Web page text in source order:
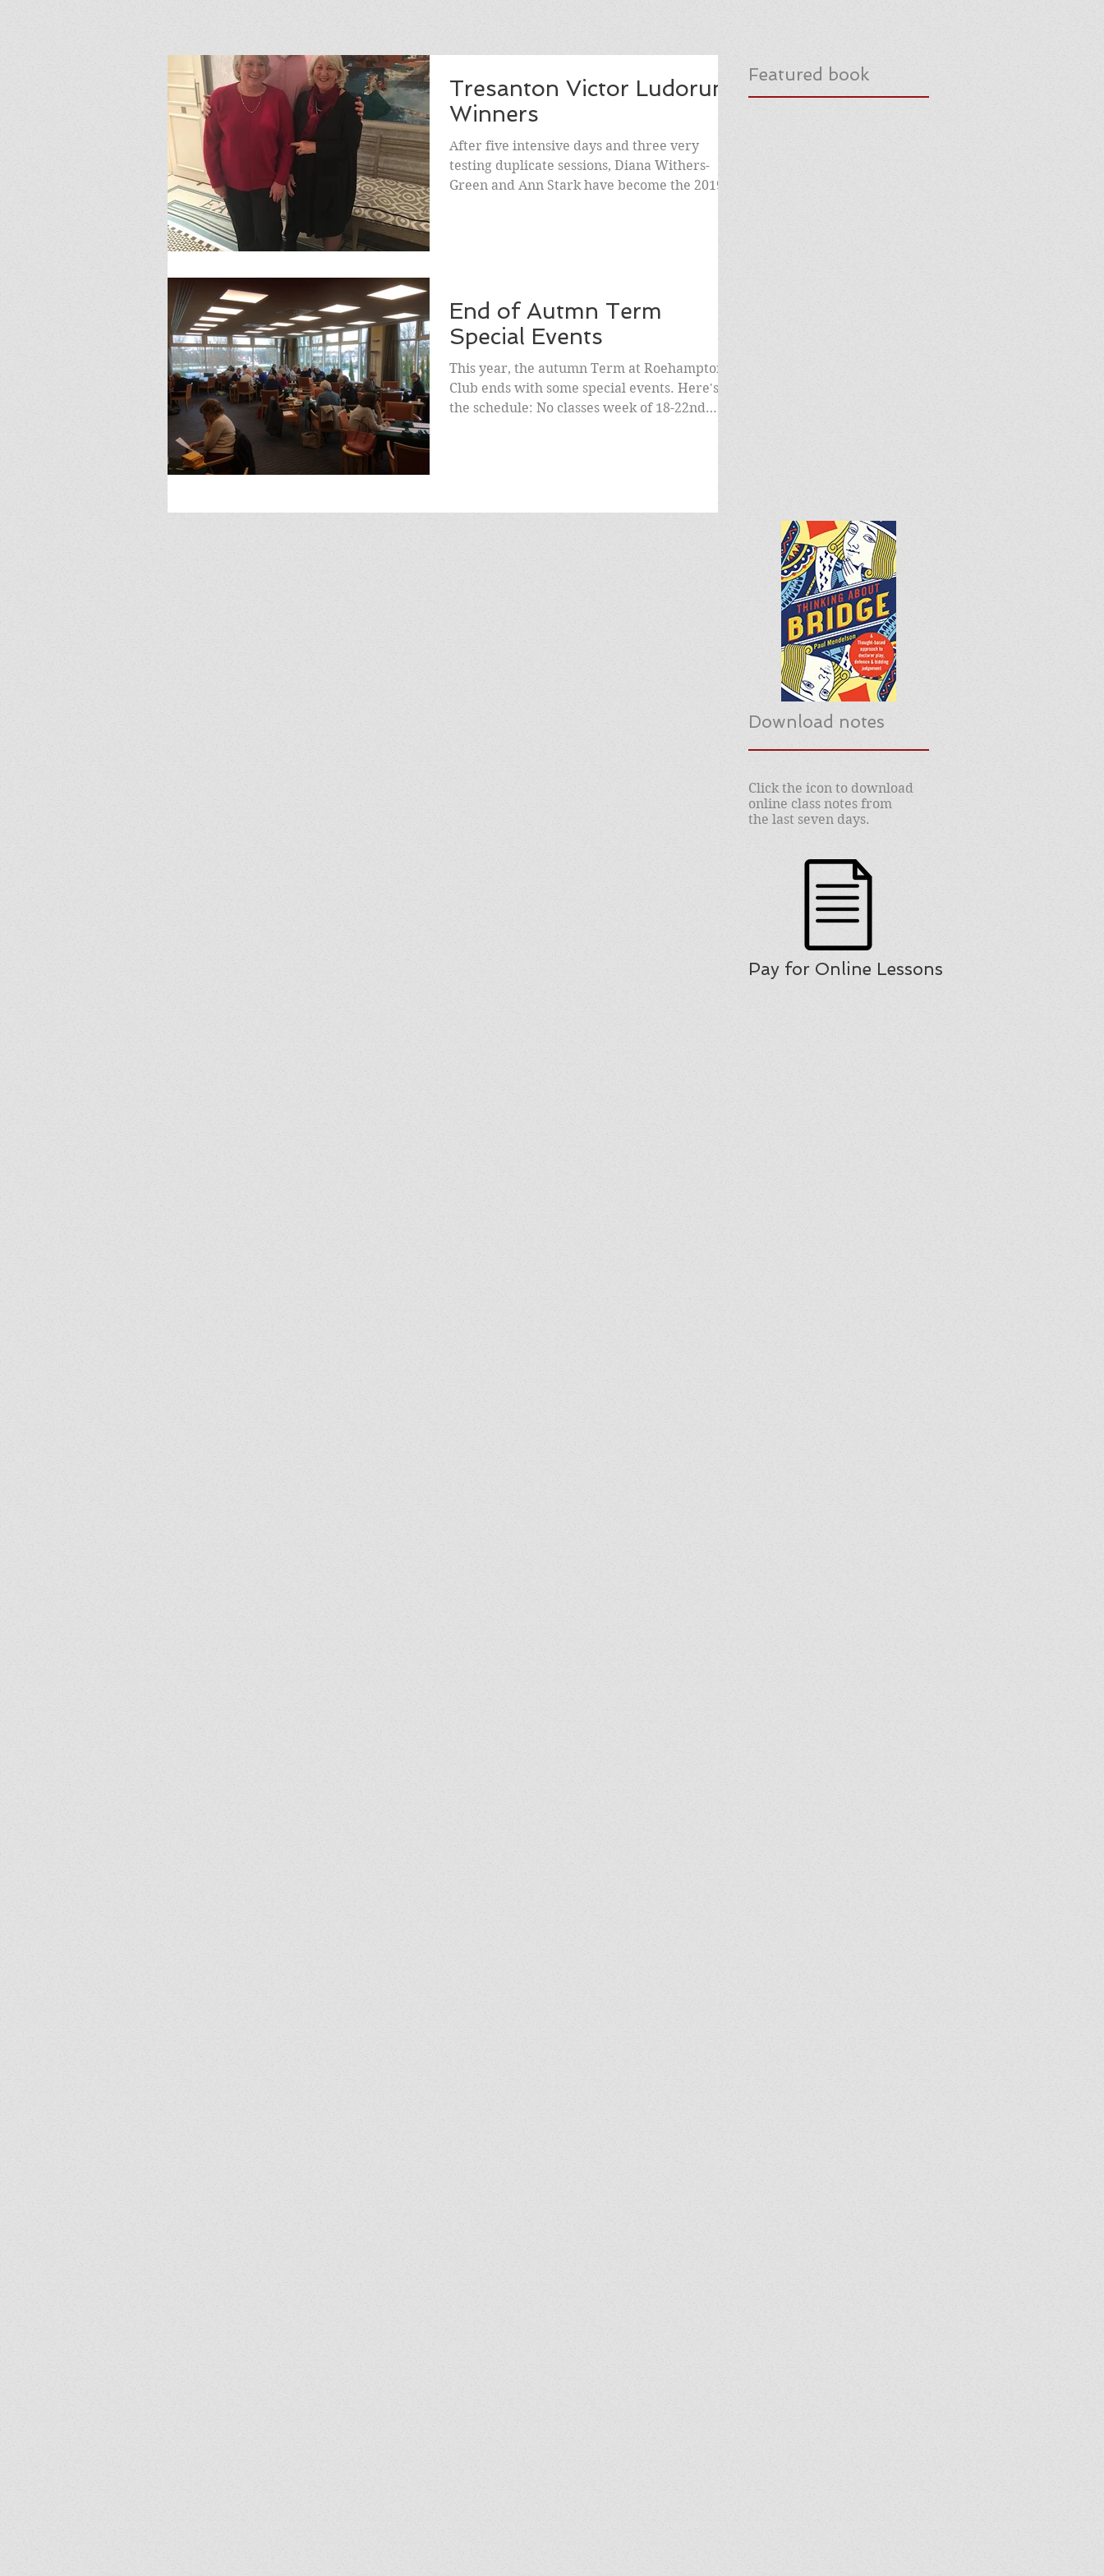
Tresanton Victor Ludorum
Winners
After five intensive days and three very
testing duplicate sessions, Diana Withers-
Green and Ann Stark have become the 2019
End of Autmn Term
Special Events
This year, the autumn Term at Roehampton
Club ends with some special events. Here's
the schedule: No classes week of 18-22nd
Featured book
Download notes
Click the icon to download
online class notes from
the last seven days.
Pay for Online Lessons